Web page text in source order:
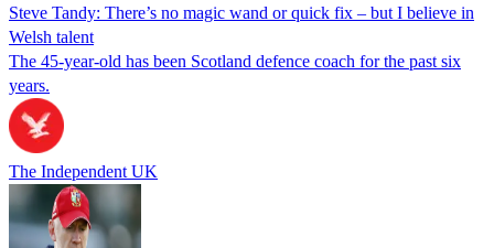
Steve Tandy: There’s no magic wand or quick fix – but I believe in
Welsh talent
The 45-year-old has been Scotland defence coach for the past six
years.
The Independent UK